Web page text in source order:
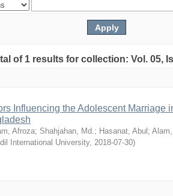
of 1 results for collection: Vol. 05,
Influencing the Adolescent Marriage
Afroza; Shahjahan, Md.; Hasanat, Abul ;
International University, 2018-07-30)